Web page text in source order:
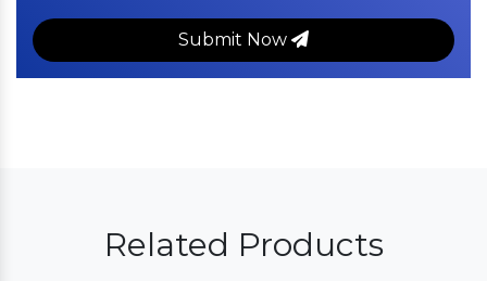
Submit Now
Related Products